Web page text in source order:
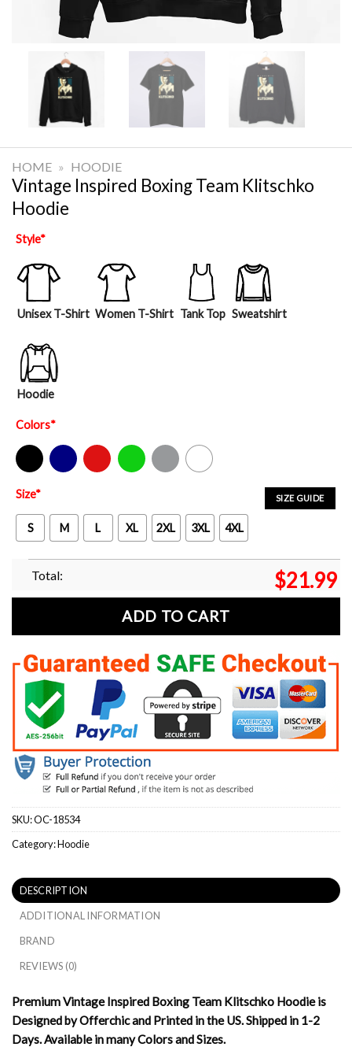
HOME » HOODIE
Vintage Inspired Boxing Team Klitschko
Hoodie
Style*
Unisex T-Shirt Women T-Shirt Tank Top Sweatshirt
Hoodie
Colors*
Black Navy Red Green Sport Grey White
SIZE GUIDE
Size*
S M L XL 2XL 3XL 4XL
Total: $21.99
ADD TO CART
SKU:OC-18534
Category:Hoodie
DESCRIPTION
ADDITIONAL INFORMATION
BRAND
REVIEWS (0)
Premium Vintage Inspired Boxing Team Klitschko Hoodie is
Designed by Offerchic and Printed in the US. Shipped in 1-2
Days. Available in many Colors and Sizes.